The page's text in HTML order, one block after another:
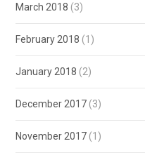
March 2018 (3)
February 2018 (1)
January 2018 (2)
December 2017 (3)
November 2017 (1)